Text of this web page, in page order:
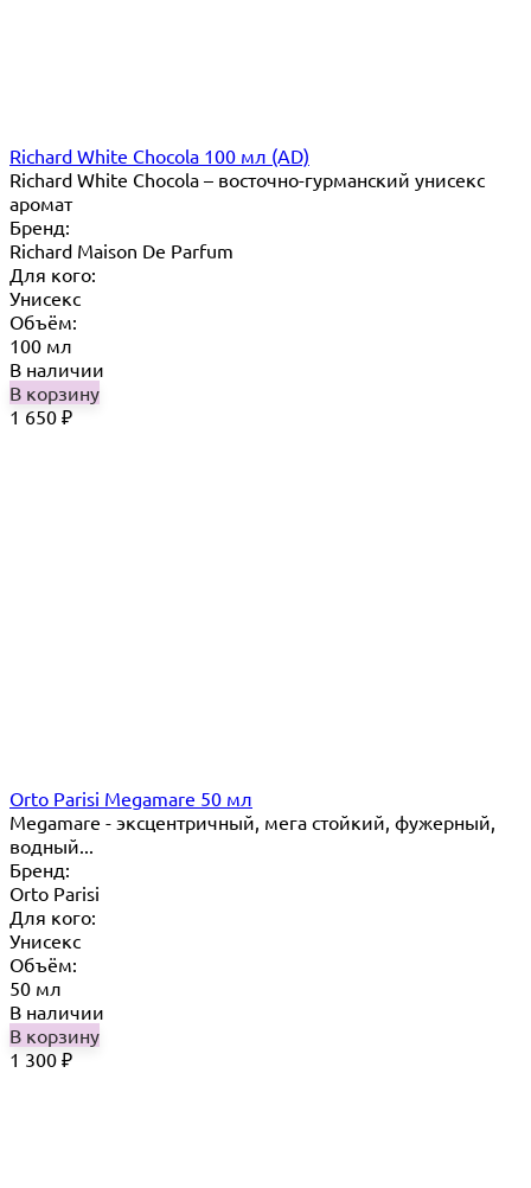
Richard White Chocola 100 мл (AD)
Richard White Chocola​ – восточно-гурманский унисекс
аромат
Бренд:
Richard Maison De Parfum
Для кого:
Унисекс
Объём:
100 мл
В наличии
В корзину
1 650 ₽
Orto Parisi Megamare 50 мл
Megamare - эксцентричный, мега стойкий, фужерный,
водный...
Бренд:
Orto Parisi
Для кого:
Унисекс
Объём:
50 мл
В наличии
В корзину
1 300 ₽